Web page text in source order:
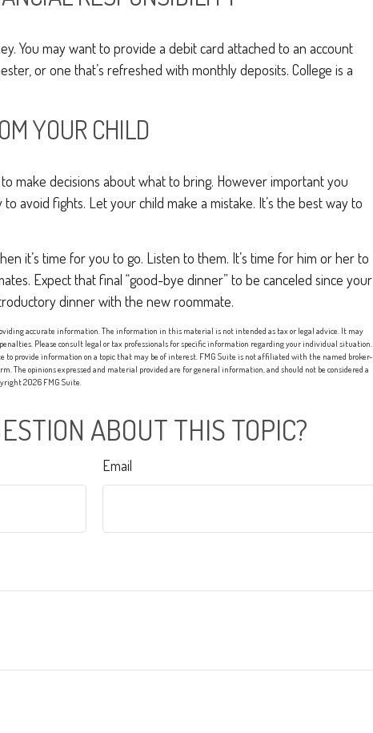
You may want to provide a debit card attached to an account
or one that’s refreshed with monthly deposits. College is a
YOUR CHILD
make decisions about what to bring. However important you
avoid fights. Let your child make a mistake. It’s the best way to
it’s time for you to go. Listen to them. It’s time for him or her to
Expect that final “good-bye dinner” to be canceled since your
dinner with the new roommate.
accurate information. The information in this material is not intended as tax or legal advice. It may
Please consult legal or tax professionals for specific information regarding your individual situation.
to provide information on a topic that may be of interest. FMG Suite is not affiliated with the named broker-
The opinions expressed and material provided are for general information, and should not be considered a
2026 FMG Suite.
ABOUT THIS TOPIC?
Email